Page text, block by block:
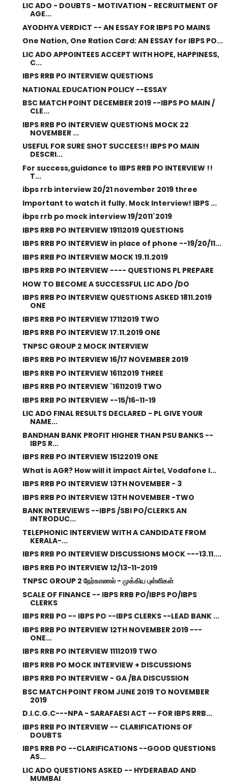
LIC ADO - DOUBTS - MOTIVATION - RECRUITMENT OF
AGE...
AYODHYA VERDICT -- AN ESSAY FOR IBPS PO MAINS
One Nation, One Ration Card: AN ESSAY for IBPS PO...
LIC ADO APPOINTEES ACCEPT WITH HOPE, HAPPINESS,
C...
IBPS RRB PO INTERVIEW QUESTIONS
NATIONAL EDUCATION POLICY --ESSAY
BSC MATCH POINT DECEMBER 2019 --IBPS PO MAIN /
CLE...
IBPS RRB PO INTERVIEW QUESTIONS MOCK 22
NOVEMBER ...
USEFUL FOR SURE SHOT SUCCEES!! IBPS PO MAIN
DESCRI...
For success,guidance to IBPS RRB PO INTERVIEW !!
T...
ibps rrb interview 20/21 november 2019 three
Important to watch it fully. Mock Interview! IBPS ...
ibps rrb po mock interview 19/2011`2019
IBPS RRB PO INTERVIEW 19112019 QUESTIONS
IBPS RRB PO INTERVIEW in place of phone --19/20/11...
IBPS RRB PO INTERVIEW MOCK 19.11.2019
IBPS RRB PO INTERVIEW ---- QUESTIONS PL PREPARE
HOW TO BECOME A SUCCESSFUL LIC ADO /DO
IBPS RRB PO INTERVIEW QUESTIONS ASKED 1811.2019
ONE
IBPS RRB PO INTERVIEW 17112019 TWO
IBPS RRB PO INTERVIEW 17.11.2019 ONE
TNPSC GROUP 2 MOCK INTERVIEW
IBPS RRB PO INTERVIEW 16/17 NOVEMBER 2019
IBPS RRB PO INTERVIEW 16112019 THREE
IBPS RRB PO INTERVIEW `16112019 TWO
IBPS RRB PO INTERVIEW --15/16-11-19
LIC ADO FINAL RESULTS DECLARED - PL GIVE YOUR
NAME...
BANDHAN BANK PROFIT HIGHER THAN PSU BANKS --
IBPS R...
IBPS RRB PO INTERVIEW 15122019 ONE
What is AGR? How will it impact Airtel, Vodafone I...
IBPS RRB PO INTERVIEW 13TH NOVEMBER - 3
IBPS RRB PO INTERVIEW 13TH NOVEMBER -TWO
BANK INTERVIEWS --IBPS /SBI PO/CLERKS AN
INTRODUC...
TELEPHONIC INTERVIEW WITH A CANDIDATE FROM
KERALA-...
IBPS RRB PO INTERVIEW DISCUSSIONS MOCK ---13.11....
IBPS RRB PO INTERVIEW 12/13-11-2019
TNPSC GROUP 2 நேர்காணல் - முக்கிய புள்ளிகள்
SCALE OF FINANCE -- IBPS RRB PO/IBPS PO/IBPS
CLERKS
IBPS RRB PO -- IBPS PO --IBPS CLERKS --LEAD BANK ...
IBPS RRB PO INTERVIEW 12TH NOVEMBER 2019 ---
ONE...
IBPS RRB PO INTERVIEW 11112019 TWO
IBPS RRB PO MOCK INTERVIEW + DISCUSSIONS
IBPS RRB PO INTERVIEW - GA /BA DISCUSSION
BSC MATCH POINT FROM JUNE 2019 TO NOVEMBER
2019
D.I.C.G.C---NPA - SARAFAESI ACT -- FOR IBPS RRB...
IBPS RRB PO INTERVIEW -- CLARIFICATIONS OF
DOUBTS
IBPS RRB PO --CLARIFICATIONS --GOOD QUESTIONS
AS...
LIC ADO QUESTIONS ASKED -- HYDERABAD AND
MUMBAI